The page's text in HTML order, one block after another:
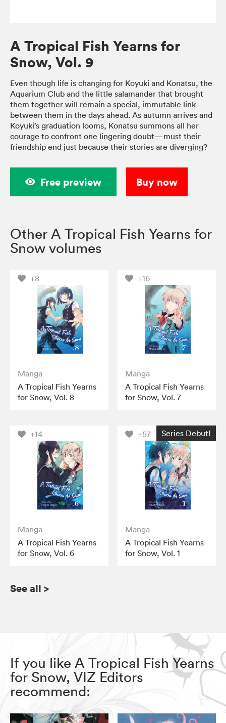
A Tropical Fish Yearns for
Snow, Vol. 9
Even though life is changing for Koyuki and Konatsu, the
Aquarium Club and the little salamander that brought
them together will remain a special, immutable link
between them in the days ahead. As autumn arrives and
Koyuki’s graduation looms, Konatsu summons all her
courage to confront one lingering doubt—must their
friendship end just because their stories are diverging?
Free preview Buy now
Other A Tropical Fish Yearns for
Snow volumes
+8
Manga
A Tropical Fish Yearns
for Snow, Vol. 8
+16
Manga
A Tropical Fish Yearns
for Snow, Vol. 7
+14
Manga
A Tropical Fish Yearns
for Snow, Vol. 6
+57 Series Debut!
Manga
A Tropical Fish Yearns
for Snow, Vol. 1
See all >
If you like A Tropical Fish Yearns
for Snow, VIZ Editors
recommend: